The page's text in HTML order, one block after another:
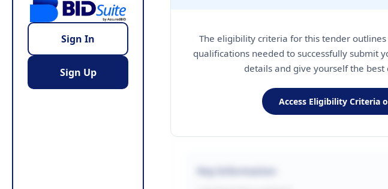
Sign In
Sign Up
The eligibility criteria for this tender
qualifications needed to successfully submit
details and give yourself the best
Access Eligibility Criteria
Key Information